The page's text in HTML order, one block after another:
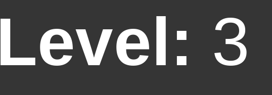
Level: 3